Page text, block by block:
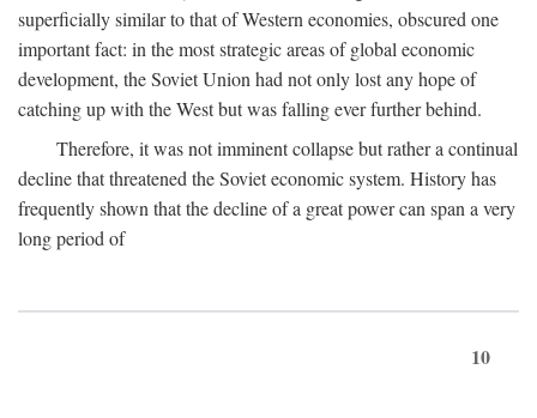
superficially similar to that of Western economies, obscured one
important fact: in the most strategic areas of global economic
development, the Soviet Union had not only lost any hope of
catching up with the West but was falling ever further behind.
Therefore, it was not imminent collapse but rather a continual
decline that threatened the Soviet economic system. History has
frequently shown that the decline of a great power can span a very
long period of
10